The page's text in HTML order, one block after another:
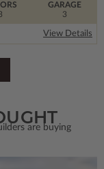
GARAGE
3
View Details
are buying